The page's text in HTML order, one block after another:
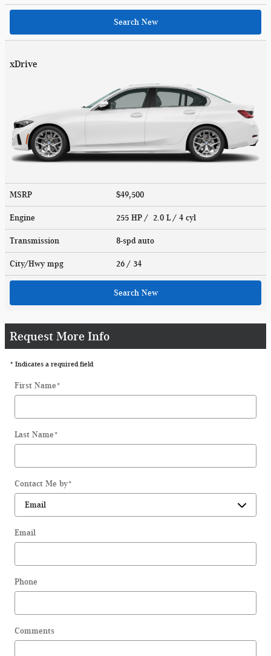
Search New
xDrive
MSRP $49,500
Engine 255 HP / 2.0 L / 4 cyl
Transmission 8-spd auto
City/Hwy mpg 26 / 34
Search New
Request More Info
* Indicates a required field
First Name*
Last Name*
Contact Me by*
Email
Phone
Comments